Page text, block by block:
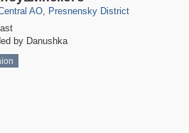
AO, Presnensky District
by Danushka